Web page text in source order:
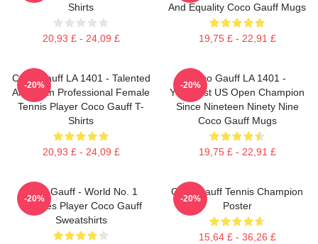
Shirts
20,93 £ - 24,09 £
And Equality Coco Gauff Mugs
19,75 £ - 22,91 £
Coco Gauff LA 1401 - Talented
American Professional Female
Tennis Player Coco Gauff T-
Shirts
20,93 £ - 24,09 £
-20%
Coco Gauff LA 1401 -
Youngest US Open Champion
Since Nineteen Ninety Nine
Coco Gauff Mugs
19,75 £ - 22,91 £
-20%
Coco Gauff - World No. 1
Doubles Player Coco Gauff
Sweatshirts
-20%
Coco Gauff Tennis Champion
Poster
15,64 £ - 36,26 £
-20%